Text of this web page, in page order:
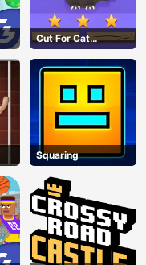
Cut For Cat
Challenge
Squaring